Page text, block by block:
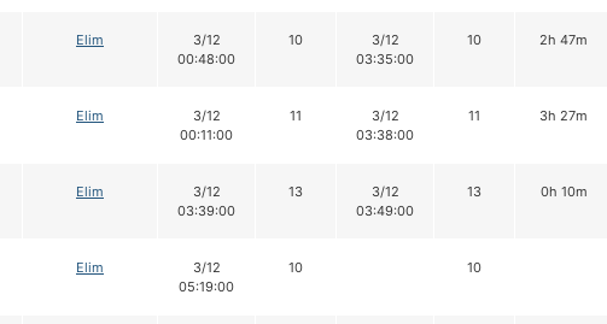
Elim
3/12
00:48:00
10
3/12
03:35:00
10 2h 47m
Elim
3/12
00:11:00
11
3/12
03:38:00
11 3h 27m
Elim
3/12
03:39:00
13
3/12
03:49:00
13 0h 10m
Elim
3/12
05:19:00
10 10